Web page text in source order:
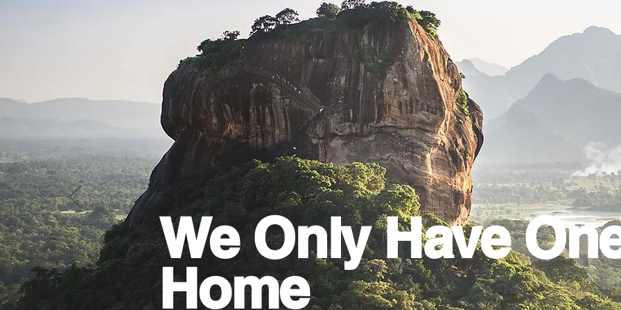
We Only Have
Home